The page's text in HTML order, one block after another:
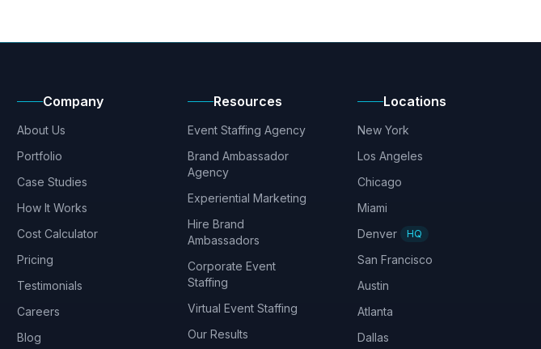
Company
About Us
Portfolio
Case Studies
How It Works
Cost Calculator
Pricing
Testimonials
Careers
Blog
Resources
Event Staffing Agency
Brand Ambassador
Agency
Experiential Marketing
Hire Brand
Ambassadors
Corporate Event
Staffing
Virtual Event Staffing
Our Results
Locations
New York
Los Angeles
Chicago
Miami
Denver
HQ
San Francisco
Austin
Atlanta
Dallas